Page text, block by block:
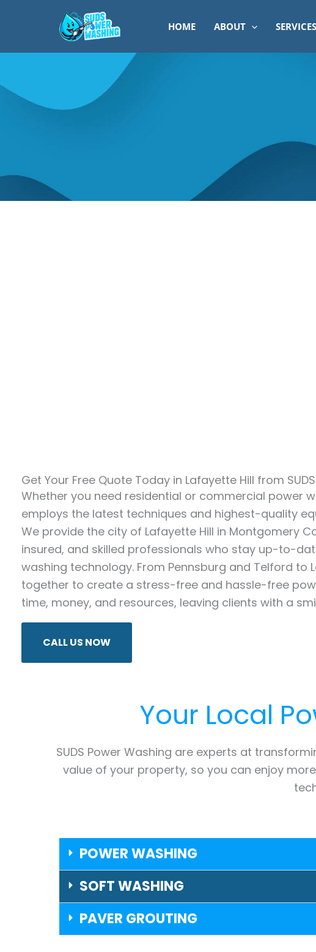
HOME ABOUT SERVICES
Get Your Free Quote Today in Lafayette Hill from
Whether you need residential or commercial power
employs the latest techniques and highest-quality
We provide the city of Lafayette Hill in Montgomery
insured, and skilled professionals who stay up-to-
washing technology. From Pennsburg and Telford to
together to create a stress-free and hassle-free
time, money, and resources, leaving clients with a
CALL US NOW
Your Local
SUDS Power Washing are experts at
value of your property, so you can enjoy
POWER WASHING
SOFT WASHING
PAVER GROUTING